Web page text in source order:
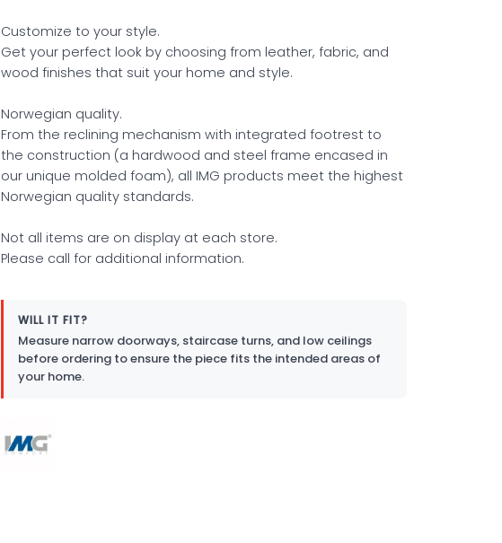
Customize to your style.
Get your perfect look by choosing from leather, fabric, and
wood finishes that suit your home and style.
Norwegian quality.
From the reclining mechanism with integrated footrest to
the construction (a hardwood and steel frame encased in
our unique molded foam), all IMG products meet the highest
Norwegian quality standards.
Not all items are on display at each store.
Please call for additional information.
WILL IT FIT?
Measure narrow doorways, staircase turns, and low ceilings
before ordering to ensure the piece fits the intended areas of
your home.